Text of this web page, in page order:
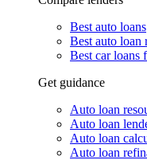
Best auto loans
Best auto loan
Best car loans
Get guidance
Auto loan
Auto loan
Auto loan
Auto loan